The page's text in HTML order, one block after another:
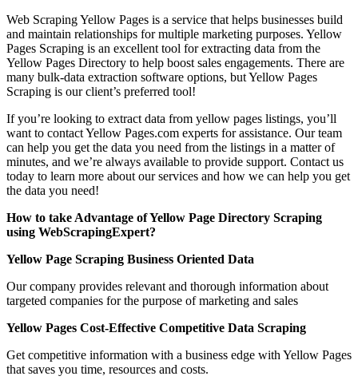
Web Scraping Yellow Pages is a service that helps businesses build
and maintain relationships for multiple marketing purposes. Yellow
Pages Scraping is an excellent tool for extracting data from the
Yellow Pages Directory to help boost sales engagements. There are
many bulk-data extraction software options, but Yellow Pages
Scraping is our client’s preferred tool!
If you’re looking to extract data from yellow pages listings, you’ll
want to contact Yellow Pages.com experts for assistance. Our team
can help you get the data you need from the listings in a matter of
minutes, and we’re always available to provide support. Contact us
today to learn more about our services and how we can help you get
the data you need!
How to take Advantage of Yellow Page Directory Scraping
using WebScrapingExpert?
Yellow Page Scraping Business Oriented Data
Our company provides relevant and thorough information about
targeted companies for the purpose of marketing and sales
Yellow Pages Cost-Effective Competitive Data Scraping
Get competitive information with a business edge with Yellow Pages
that saves you time, resources and costs.